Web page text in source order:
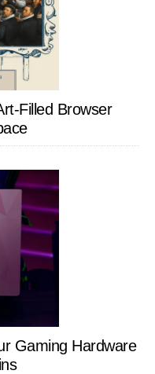
Filled Browser
Gaming Hardware